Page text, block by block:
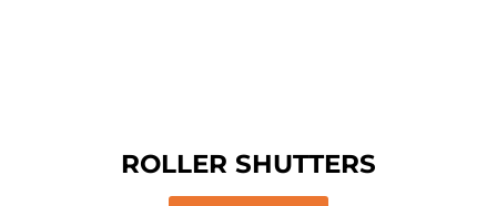
ROLLER SHUTTERS